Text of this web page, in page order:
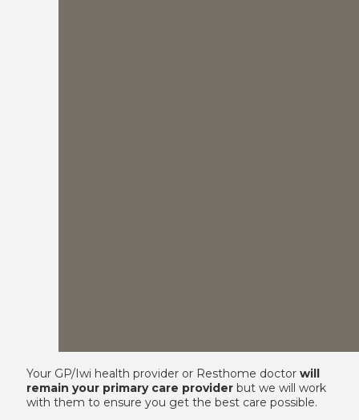
Your GP/Iwi health provider or Resthome doctor will
remain your primary care providerbut we will work
with them to ensure you get the best care possible.